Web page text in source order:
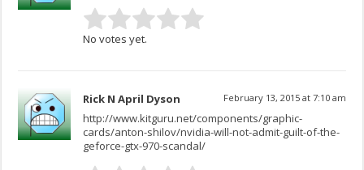
No votes yet.
Rick N April Dyson February 13, 2015 at 7:10 am
http://www.kitguru.net/components/graphic-
cards/anton-shilov/nvidia-will-not-admit-guilt-of-the-
geforce-gtx-970-scandal/